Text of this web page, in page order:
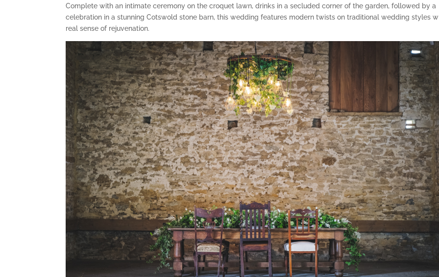
Complete with an intimate ceremony on the croquet lawn, drinks in a secluded corner of the garden, followed by a
celebration in a stunning Cotswold stone barn, this wedding features modern twists on traditional wedding styles
real sense of rejuvenation.